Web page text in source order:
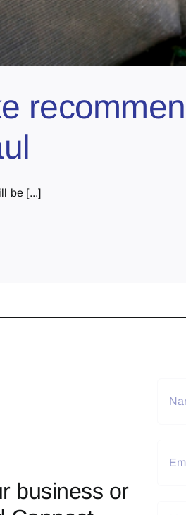
be [...]
business or